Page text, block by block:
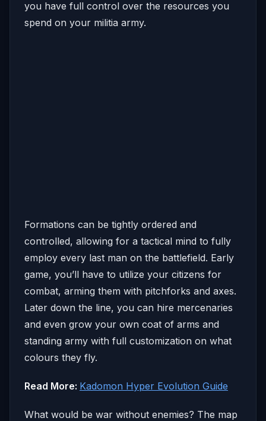
you have full control over the resources you
spend on your militia army.
Formations can be tightly ordered and
controlled, allowing for a tactical mind to fully
employ every last man on the battlefield. Early
game, you’ll have to utilize your citizens for
combat, arming them with pitchforks and axes.
Later down the line, you can hire mercenaries
and even grow your own coat of arms and
standing army with full customization on what
colours they fly.
Read More: Kadomon Hyper Evolution Guide
What would be war without enemies? The map